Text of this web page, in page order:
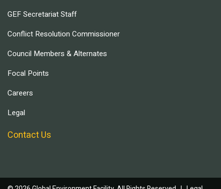
GEF Secretariat Staff
Conflict Resolution Commissioner
Council Members & Alternates
Focal Points
Careers
Legal
Contact Us